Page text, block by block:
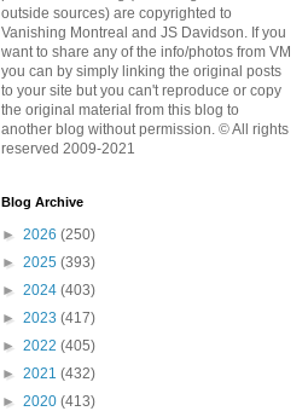
outside sources) are copyrighted to
Vanishing Montreal and JS Davidson. If you
want to share any of the info/photos from VM
you can by simply linking the original posts
to your site but you can't reproduce or copy
the original material from this blog to
another blog without permission. © All rights
reserved 2009-2021
Blog Archive
► 2026 (250)
► 2025 (393)
► 2024 (403)
► 2023 (417)
► 2022 (405)
► 2021 (432)
► 2020 (413)